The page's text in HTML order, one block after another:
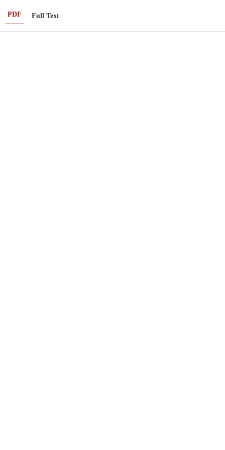
PDF Full Text